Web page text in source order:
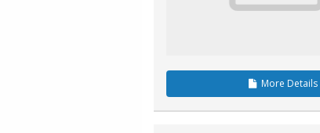
More Details